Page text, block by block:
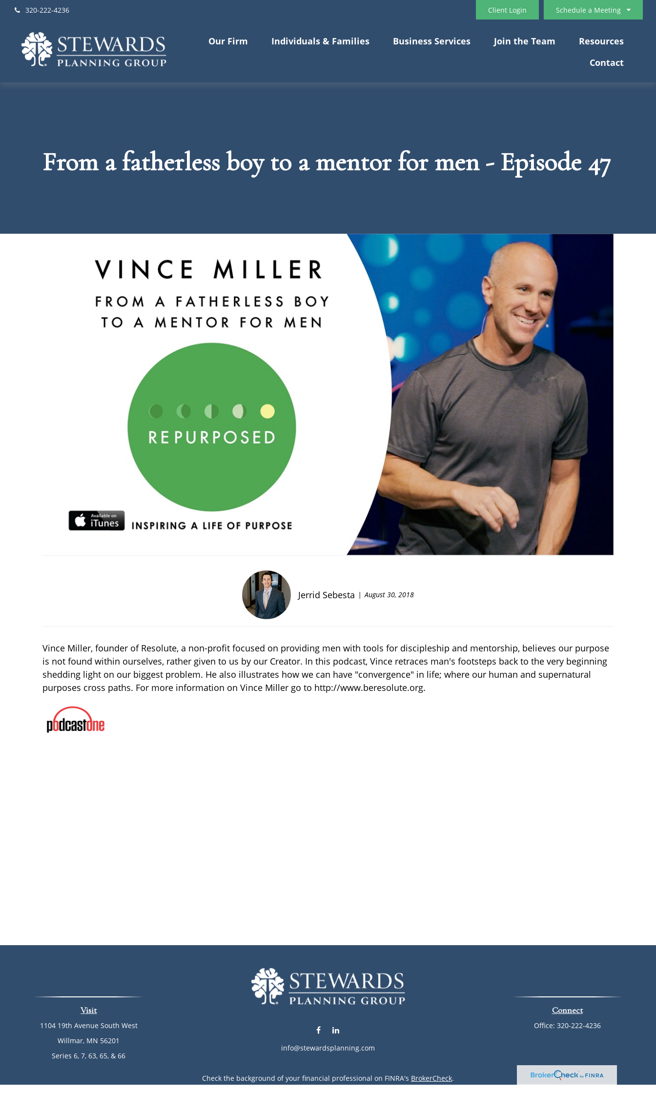
320-222-4236 Schedule a Meeting
Client Login
Our Firm Individuals & Families Business Services Join the Team
Resources
Contact
From a fatherless boy to a mentor for men - Episode 47
Jerrid Sebesta August 30, 2018
Vince Miller, founder of Resolute, a non-profit focused on providing men with tools for discipleship and mentorship, believes our purpose
is not found within ourselves, rather given to us by our Creator. In this podcast, Vince retraces man's footsteps back to the very beginning
shedding light on our biggest problem. He also illustrates how we can have "convergence" in life; where our human and supernatural
purposes cross paths. For more information on Vince Miller go to http://www.beresolute.org.
Visit
1104 19th Avenue South West
Willmar, MN 56201
Series 6, 7, 63, 65, & 66
info@stewardsplanning.com
Connect
Office: 320-222-4236
Check the background of your financial professional on FINRA's BrokerCheck.